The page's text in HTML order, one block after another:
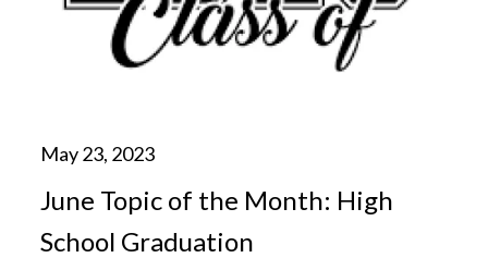
June Topic of the Month: High
School Graduation